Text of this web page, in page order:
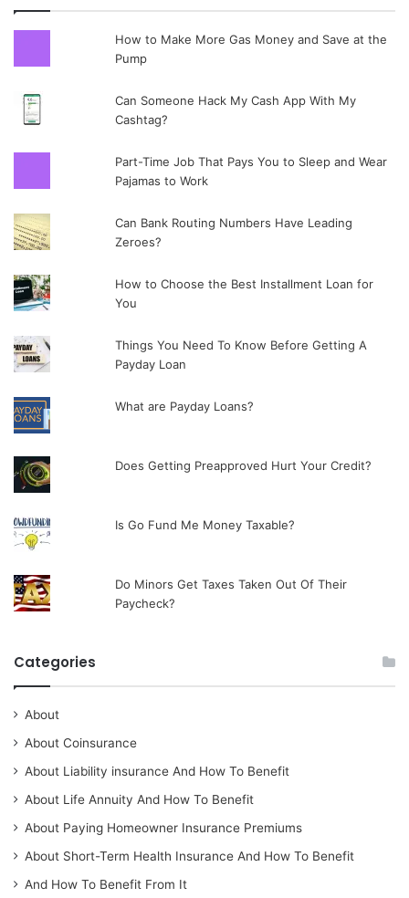
How to Make More Gas Money and Save at the
Pump
Can Someone Hack My Cash App With My
Cashtag?
Part-Time Job That Pays You to Sleep and Wear
Pajamas to Work
Can Bank Routing Numbers Have Leading
Zeroes?
How to Choose the Best Installment Loan for
You
Things You Need To Know Before Getting A
Payday Loan
What are Payday Loans?
Does Getting Preapproved Hurt Your Credit?
Is Go Fund Me Money Taxable?
Do Minors Get Taxes Taken Out Of Their
Paycheck?
Categories
About
About Coinsurance
About Liability insurance And How To Benefit
About Life Annuity And How To Benefit
About Paying Homeowner Insurance Premiums
About Short-Term Health Insurance And How To Benefit
And How To Benefit From It